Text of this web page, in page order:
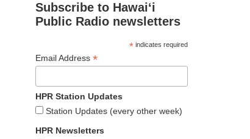
Subscribe to Hawaiʻi
Public Radio newsletters
*indicates required
Email Address *
HPR Station Updates
Station Updates (every other week)
HPR Newsletters